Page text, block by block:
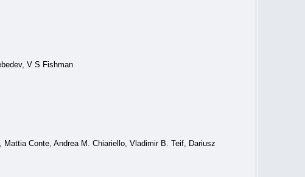
V S Fishman
Conte, Andrea M. Chiariello, Vladimir B. Teif, Dariusz